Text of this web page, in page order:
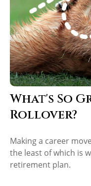
What's So
Rollover?
Making a career
the least of which is
retirement plan.